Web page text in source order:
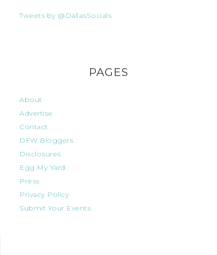
Tweets by @DallasSocials
PAGES
About
Advertise
Contact
DFW Bloggers
Disclosures
Egg My Yard
Press
Privacy Policy
Submit Your Events